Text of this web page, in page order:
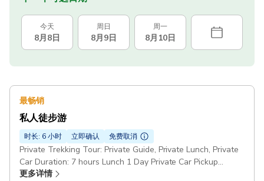
今天
8月8日
周日
8月9日
周一
8月10日
最畅销
私人徒步游
时长: 6 小时 立即确认 免费取消
Private Trekking Tour: Private Guide, Private Lunch, Private
Car Duration: 7 hours Lunch 1 Day Private Car Pickup
included
更多详情